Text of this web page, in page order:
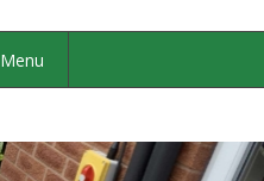
Menu